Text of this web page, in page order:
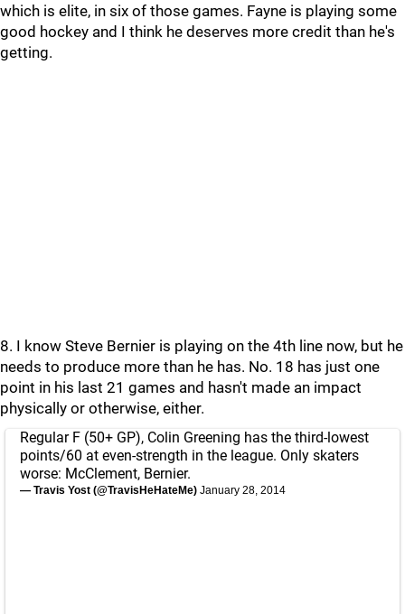
which is elite, in six of those games. Fayne is playing some
good hockey and I think he deserves more credit than he's
getting.
8. I know Steve Bernier is playing on the 4th line now, but he
needs to produce more than he has. No. 18 has just one
point in his last 21 games and hasn't made an impact
physically or otherwise, either.
Regular F (50+ GP), Colin Greening has the third-lowest
points/60 at even-strength in the league. Only skaters
worse: McClement, Bernier.
— Travis Yost (@TravisHeHateMe) January 28, 2014